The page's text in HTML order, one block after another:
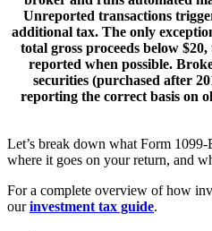
Unreported transactions
additional tax. The only
total gross proceeds below
reported when possible.
securities (purchased after
reporting the correct basis on
Let’s break down what Form
where it goes on your return, and
For a complete overview of how
ourinvestment tax guide.